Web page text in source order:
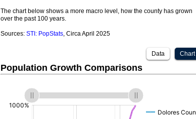
The chart below shows a more macro level, how the county has grown
over the past 100 years.
Sources: STI: PopStats, Circa April 2025
Chart
Data
Population Growth Comparisons